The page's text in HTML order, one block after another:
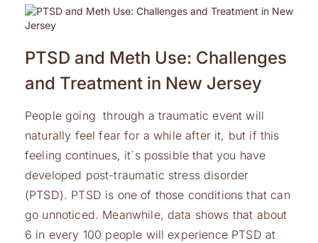
PTSD and Meth Use: Challenges
and Treatment in New Jersey
People going through a traumatic event will
naturally feel fear for a while after it, but if this
feeling continues, it´s possible that you have
developed post-traumatic stress disorder
(PTSD). PTSD is one of those conditions that can
go unnoticed. Meanwhile, data shows that about
6 in every 100 people will experience PTSD at